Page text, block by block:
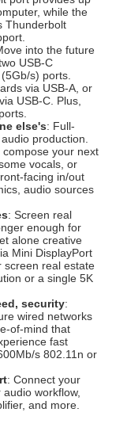
while the
Thunderbolt
into the future
USB-C
s) ports.
via USB-A, or
USB-C. Plus,
else's: Full-
production.
your next
vocals, or
facing in/out
audio sources
: Screen real
enough for
alone creative
Mini DisplayPort
screen real estate
or a single 5K
security:
wired networks
of-mind that
fast
s 802.11n or
: Connect your
workflow,
and more.